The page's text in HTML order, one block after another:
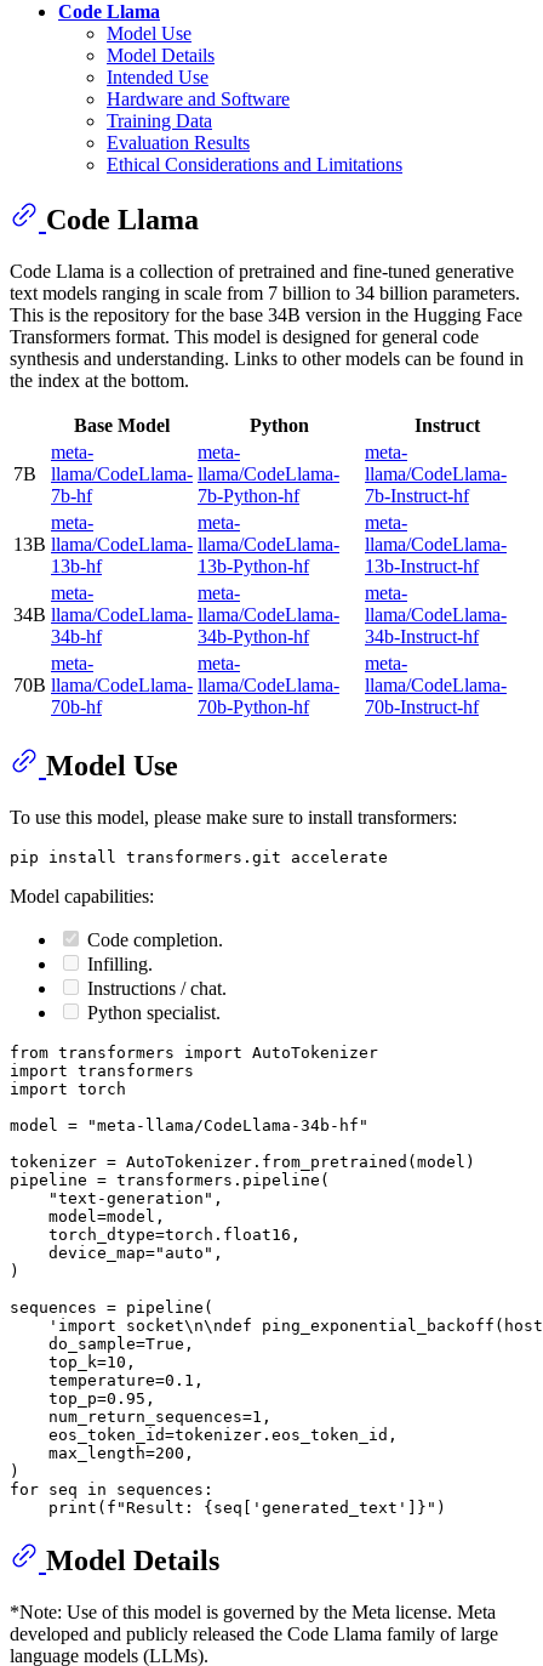
Code Llama
Model Use
Model Details
Intended Use
Hardware and Software
Training Data
Evaluation Results
Ethical Considerations and Limitations
Code Llama
Code Llama is a collection of pretrained and fine-tuned generative
text models ranging in scale from 7 billion to 34 billion parameters.
This is the repository for the base 34B version in the Hugging Face
Transformers format. This model is designed for general code
synthesis and understanding. Links to other models can be found in
the index at the bottom.
Base Model Python Instruct
7B
meta-
llama/CodeLlama-
7b-hf
meta-
llama/CodeLlama-
7b-Python-hf
meta-
llama/CodeLlama-
7b-Instruct-hf
13B
meta-
llama/CodeLlama-
13b-hf
meta-
llama/CodeLlama-
13b-Python-hf
meta-
llama/CodeLlama-
13b-Instruct-hf
34B
meta-
llama/CodeLlama-
34b-hf
meta-
llama/CodeLlama-
34b-Python-hf
meta-
llama/CodeLlama-
34b-Instruct-hf
70B
meta-
llama/CodeLlama-
70b-hf
meta-
llama/CodeLlama-
70b-Python-hf
meta-
llama/CodeLlama-
70b-Instruct-hf
Model Use
To use this model, please make sure to install transformers:
Model capabilities:
Code completion.
Infilling.
Instructions / chat.
Python specialist.
from transformers import
import
import torch
model =
"meta-llama/CodeLlama-34b-hf"
tokenizer = AutoTokenizer.from_pretrained(model)
pipeline = transformers.pipeline(
"text-generation" ,
    model=model,
    torch_dtype=torch.float16,
    device_map=
"auto" ,
)
sequences = pipeline(
'import socket\n\ndef
    do_sample=
True ,
    top_k=
10 ,
    temperature=
0.1 ,
    top_p=
0.95 ,
    num_return_sequences=
1 ,
    eos_token_id=tokenizer.eos_token_id,
    max_length=
200 ,
for seq in sequences:
print ( f"Result: {seq[ 'generated_text' ]} "
Model Details
*Note: Use of this model is governed by the Meta license. Meta
developed and publicly released the Code Llama family of large
language models (LLMs).